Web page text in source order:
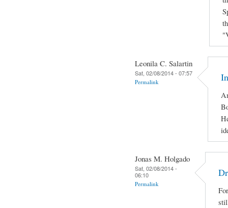
Leonila C. Salartin
Sat, 02/08/2014 - 07:57
Permalink
Jonas M. Holgado
Sat, 02/08/2014 -
06:10
Permalink